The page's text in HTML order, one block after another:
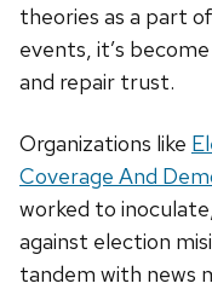
theories as a part
events, it’s
and repair trust.
Organizations like
Coverage And
worked to
against election
tandem with news